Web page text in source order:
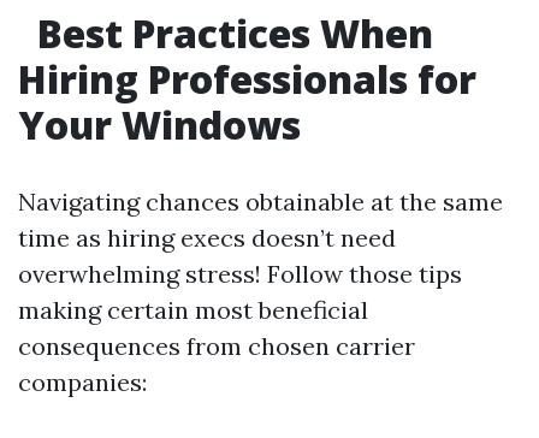
Best Practices When
Hiring Professionals for
Your Windows
Navigating chances obtainable at the same
time as hiring execs doesn’t need
overwhelming stress! Follow those tips
making certain most beneficial
consequences from chosen carrier
companies: